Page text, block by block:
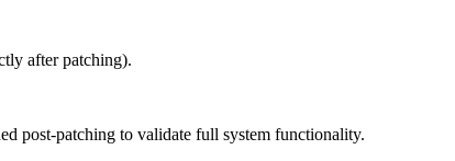
after patching).
post-patching to validate full system functionality.